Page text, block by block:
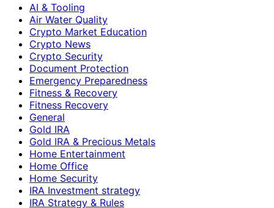
AI & Tooling
Air Water Quality
Crypto Market Education
Crypto News
Crypto Security
Document Protection
Emergency Preparedness
Fitness & Recovery
Fitness Recovery
General
Gold IRA
Gold IRA & Precious Metals
Home Entertainment
Home Office
Home Security
IRA Investment strategy
IRA Strategy & Rules